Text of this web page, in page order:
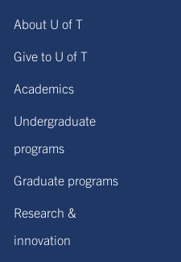
About U of T
Give to U of T
Academics
Undergraduate
programs
Graduate programs
Research &
innovation